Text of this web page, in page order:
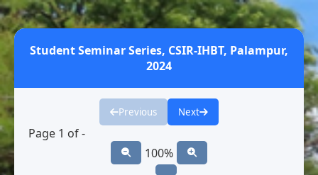
Student Seminar Series, CSIR-IHBT, Palampur,
2024
Previous Next
Page 1 of-
100%